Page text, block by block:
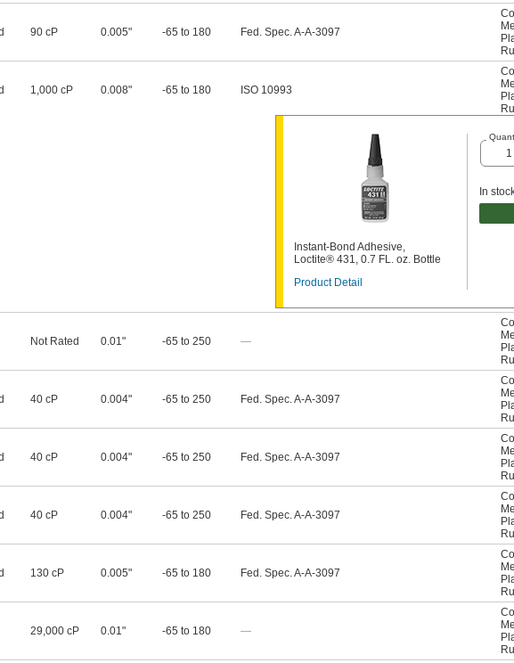
90 cP 0.005" -65 to 180 Fed. Spec. A-A-3097
1,000 cP 0.008" -65 to 180 ISO 10993
Instant-Bond Adhesive,
Loctite® 431, 0.7 FL. oz. Bottle
Product Detail
In
Not Rated 0.01" -65 to 250 —
40 cP 0.004" -65 to 250 Fed. Spec. A-A-3097
40 cP 0.004" -65 to 250 Fed. Spec. A-A-3097
40 cP 0.004" -65 to 250 Fed. Spec. A-A-3097
130 cP 0.005" -65 to 180 Fed. Spec. A-A-3097
29,000 cP 0.01" -65 to 180 —